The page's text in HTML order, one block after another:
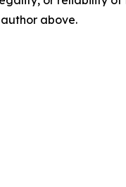
above.